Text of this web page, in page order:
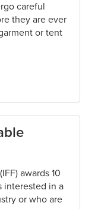
careful
they are ever
or tent
awards 10
interested in a
or who are